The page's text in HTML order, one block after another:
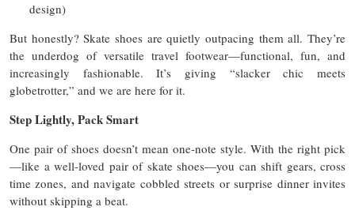
design)
But honestly? Skate shoes are quietly outpacing them all. They’re
the underdog of versatile travel footwear—functional, fun, and
increasingly fashionable. It’s giving “slacker chic meets
globetrotter,” and we are here for it.
Step Lightly, Pack Smart
One pair of shoes doesn’t mean one-note style. With the right pick
—like a well-loved pair of skate shoes—you can shift gears, cross
time zones, and navigate cobbled streets or surprise dinner invites
without skipping a beat.